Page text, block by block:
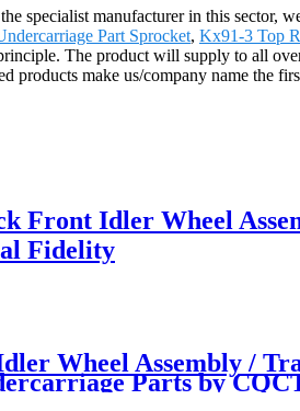
specialist manufacturer in this sector,
Part Sprocket, Kx91-3 Top
The product will supply to all
make us/company name the
Front Idler Wheel
Fidelity
Wheel Assembly /
Parts by